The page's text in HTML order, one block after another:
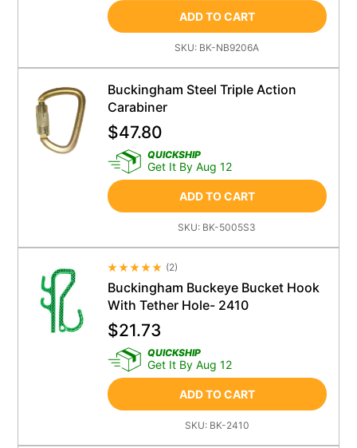
ADD TO CART
SKU: BK-NB9206A
Buckingham Steel Triple Action
Carabiner
$47.80
QUICKSHIP
Get It By Aug 12
ADD TO CART
SKU: BK-5005S3
Average Rating 4.5
(2)
Buckingham Buckeye Bucket Hook
With Tether Hole- 2410
$21.73
QUICKSHIP
Get It By Aug 12
ADD TO CART
SKU: BK-2410